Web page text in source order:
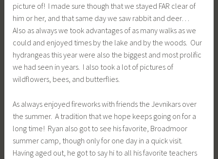
picture of! I made sure though that we stayed FAR clear of
him or her, and that same day we saw rabbit and deer…
Also as always we took advantages of as many walks as we
could and enjoyed times by the lake and by the woods. Our
hydrangeas this year were also the biggest and most prolific
we had seen in years. I also took a lot of pictures of
wildflowers, bees, and butterflies.
As always enjoyed fireworks with friends the Jevnikars over
the summer. A tradition that we hope keeps going on for a
long time! Ryan also got to see his favorite, Broadmoor
summer camp, though only for one day in a quick visit.
Having aged out, he got to say hi to all his favorite teachers